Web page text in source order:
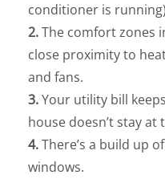
conditioner is
2.The comfort zones
close proximity to
and fans.
3.Your utility bill
house doesn’t stay
4.There’s a build up
windows.